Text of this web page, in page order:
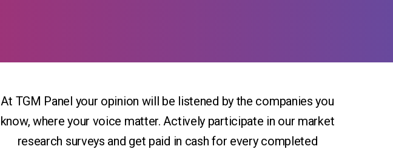
At TGM Panel your opinion will be listened by the companies you
know, where your voice matter. Actively participate in our market
research surveys and get paid in cash for every completed